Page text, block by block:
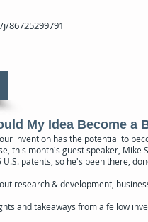
86725299791
My Idea Become a
invention has the potential to
this month's guest speaker, Mike
patents, so he's been there,
research & development,
and takeaways from a fellow